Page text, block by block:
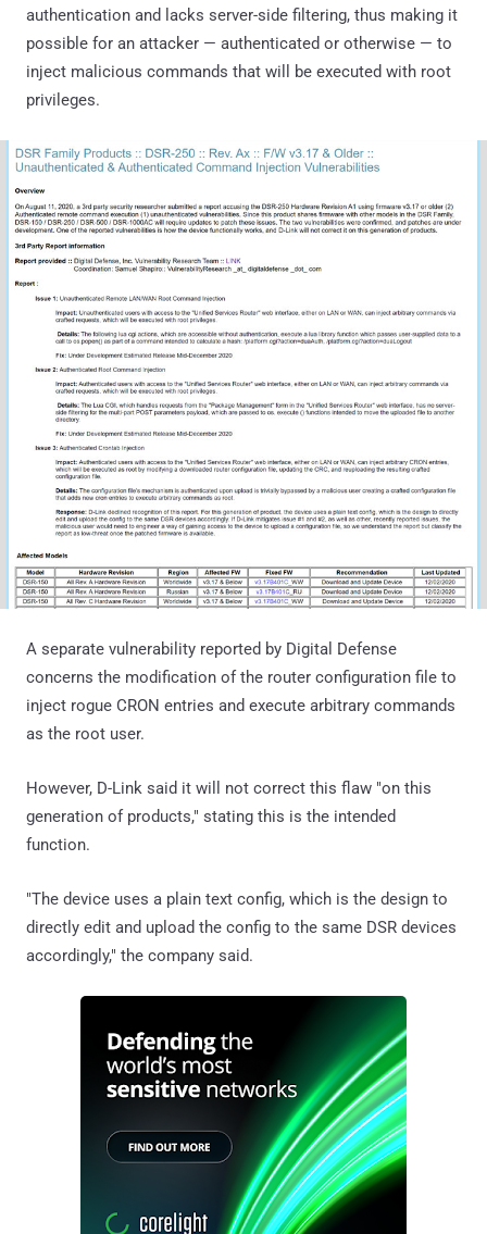
authentication and lacks server-side filtering, thus making it
possible for an attacker — authenticated or otherwise — to
inject malicious commands that will be executed with root
privileges.
A separate vulnerability reported by Digital Defense
concerns the modification of the router configuration file to
inject rogue CRON entries and execute arbitrary commands
as the root user.
However, D-Link said it will not correct this flaw "on this
generation of products," stating this is the intended
function.
"The device uses a plain text config, which is the design to
directly edit and upload the config to the same DSR devices
accordingly," the company said.